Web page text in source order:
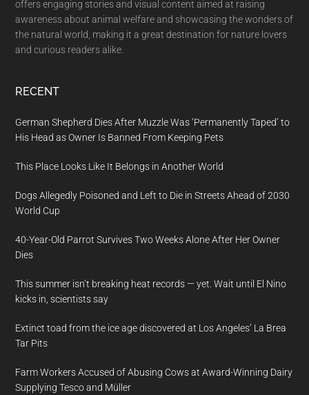
offers engaging stories and visual content aimed at raising
awareness about animal welfare and showcasing the wonders of
the natural world, making it a great destination for nature lovers
and curious readers alike.
RECENT
German Shepherd Dies After Muzzle Was ‘Permanently Taped’ to
His Head as Owner Is Banned From Keeping Pets
This Place Looks Like It Belongs in Another World
Dogs Allegedly Poisoned and Left to Die in Streets Ahead of 2030
World Cup
40-Year-Old Parrot Survives Two Weeks Alone After Her Owner
Dies
This summer isn’t breaking heat records — yet. Wait until El Nino
kicks in, scientists say
Extinct toad from the ice age discovered at Los Angeles’ La Brea
Tar Pits
Farm Workers Accused of Abusing Cows at Award-Winning Dairy
Supplying Tesco and Müller